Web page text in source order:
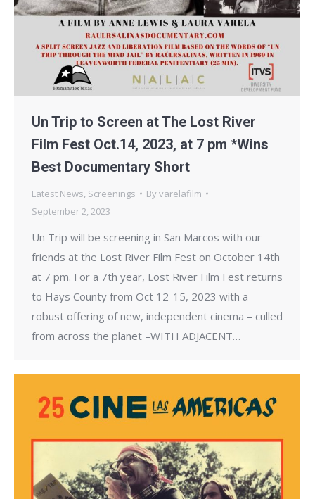
Un Trip to Screen at The Lost River
Film Fest Oct.14, 2023, at 7 pm *Wins
Best Documentary Short
Latest News, Screenings Byvarelafilm
September 2, 2023
Un Trip will be screening in San Marcos with our
friends at the Lost River Film Fest on October 14th
at 7 pm. For a 7th year, Lost River Film Fest returns
to Hays County from Oct 12-15, 2023 with a
robust offering of new, independent cinema – culled
from across the planet –WITH ADJACENT…